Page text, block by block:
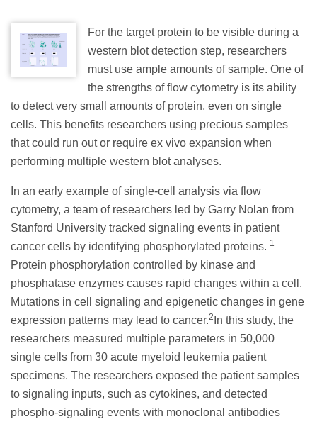
For the target protein to be visible during a
western blot detection step, researchers
must use ample amounts of sample. One of
the strengths of flow cytometry is its ability
to detect very small amounts of protein, even on single
cells. This benefits researchers using precious samples
that could run out or require ex vivo expansion when
performing multiple western blot analyses.
In an early example of single-cell analysis via flow
cytometry, a team of researchers led by Garry Nolan from
Stanford University tracked signaling events in patient
cancer cells by identifying phosphorylated proteins. 1
Protein phosphorylation controlled by kinase and
phosphatase enzymes causes rapid changes within a cell.
Mutations in cell signaling and epigenetic changes in gene
expression patterns may lead to cancer.2 In this study, the
researchers measured multiple parameters in 50,000
single cells from 30 acute myeloid leukemia patient
specimens. The researchers exposed the patient samples
to signaling inputs, such as cytokines, and detected
phospho-signaling events with monoclonal antibodies